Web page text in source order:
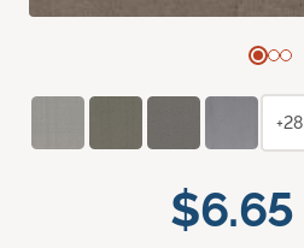
$6.65
+28